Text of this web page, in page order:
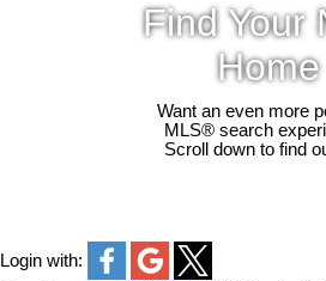
Find Your
Home
Want an even more
MLS® search
Scroll down to find
Login with: